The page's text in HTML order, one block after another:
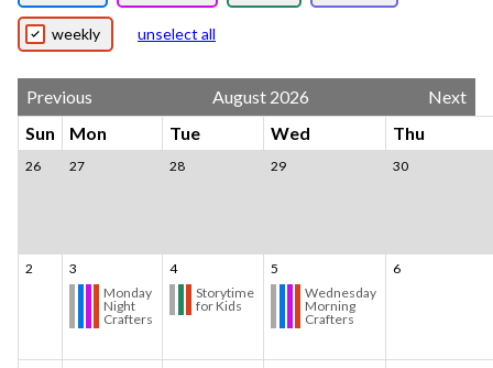
weekly unselect all
Previous August 2026
Next
Sun
Mon Tue Wed Thu
26 27 28 29 30
2
3
Monday
Night
Crafters
4
Storytime
for Kids
5
Wednesday
Morning
Crafters
6